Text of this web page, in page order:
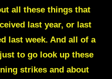
all these things that
last year, or last
last week. And all of a
to go look up these
strikes and about